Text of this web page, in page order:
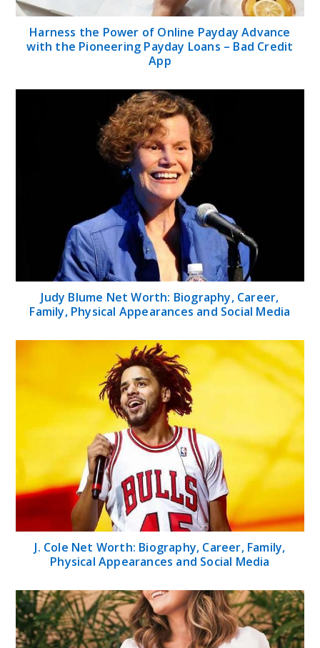
Harness the Power of Online Payday Advance
with the Pioneering Payday Loans – Bad Credit
App
Judy Blume Net Worth: Biography, Career,
Family, Physical Appearances and Social Media
J. Cole Net Worth: Biography, Career, Family,
Physical Appearances and Social Media